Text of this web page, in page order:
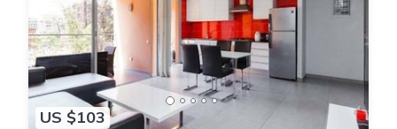
US $103